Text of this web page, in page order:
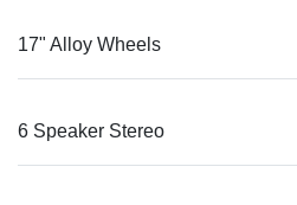
17" Alloy Wheels
6 Speaker Stereo